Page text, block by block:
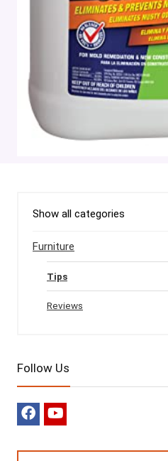
Show all categories
Furniture
Tips
Reviews
Follow Us